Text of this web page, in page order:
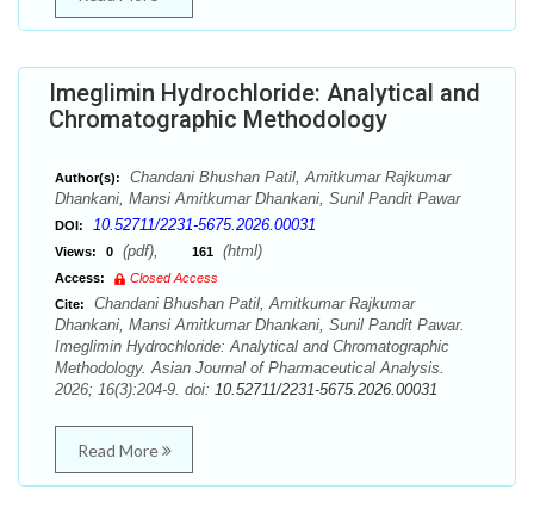
Imeglimin Hydrochloride: Analytical and
Chromatographic Methodology
Author(s):
Chandani Bhushan Patil, Amitkumar Rajkumar
Dhankani, Mansi Amitkumar Dhankani, Sunil Pandit Pawar
DOI: 10.52711/2231-5675.2026.00031
Views: 0 (pdf), 161 (html)
Access:
Closed Access
Cite:
Chandani Bhushan Patil, Amitkumar Rajkumar
Dhankani, Mansi Amitkumar Dhankani, Sunil Pandit Pawar.
Imeglimin Hydrochloride: Analytical and Chromatographic
Methodology. Asian Journal of Pharmaceutical Analysis.
2026; 16(3):204-9. doi: 10.52711/2231-5675.2026.00031
Read More